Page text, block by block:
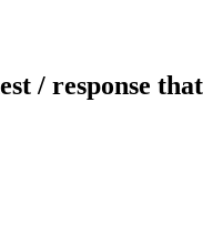
/ response